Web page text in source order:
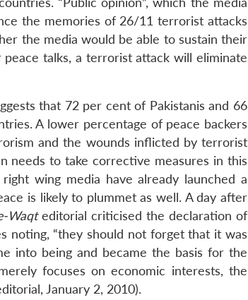
the memories of 26/11 terrorist attacks
the media would be able to sustain their
talks, a terrorist attack will eliminate
that 72 per cent of Pakistanis and 66
A lower percentage of peace backers
and the wounds inflicted by terrorist
needs to take corrective measures in this
wing media have already launched a
is likely to plummet as well. A day after
Waqteditorial criticised the declaration of
noting, “they should not forget that it was
into being and became the basis for the
focuses on economic interests, the
January 2, 2010).